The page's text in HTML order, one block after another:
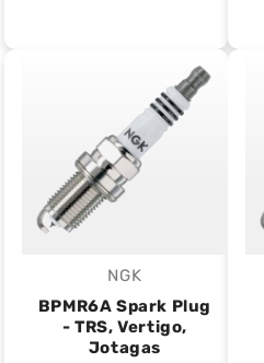
Vendor:
NGK
BPMR6A Spark Plug
- TRS, Vertigo,
Jotagas